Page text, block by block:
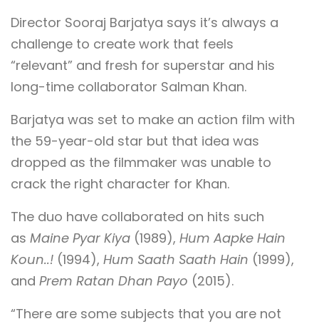
Director Sooraj Barjatya says it’s always a
challenge to create work that feels
“relevant” and fresh for superstar and his
long-time collaborator Salman Khan.
Barjatya was set to make an action film with
the 59-year-old star but that idea was
dropped as the filmmaker was unable to
crack the right character for Khan.
The duo have collaborated on hits such
as Maine Pyar Kiya (1989), Hum Aapke Hain
Koun..! (1994), Hum Saath Saath Hain (1999),
and Prem Ratan Dhan Payo (2015).
“There are some subjects that you are not